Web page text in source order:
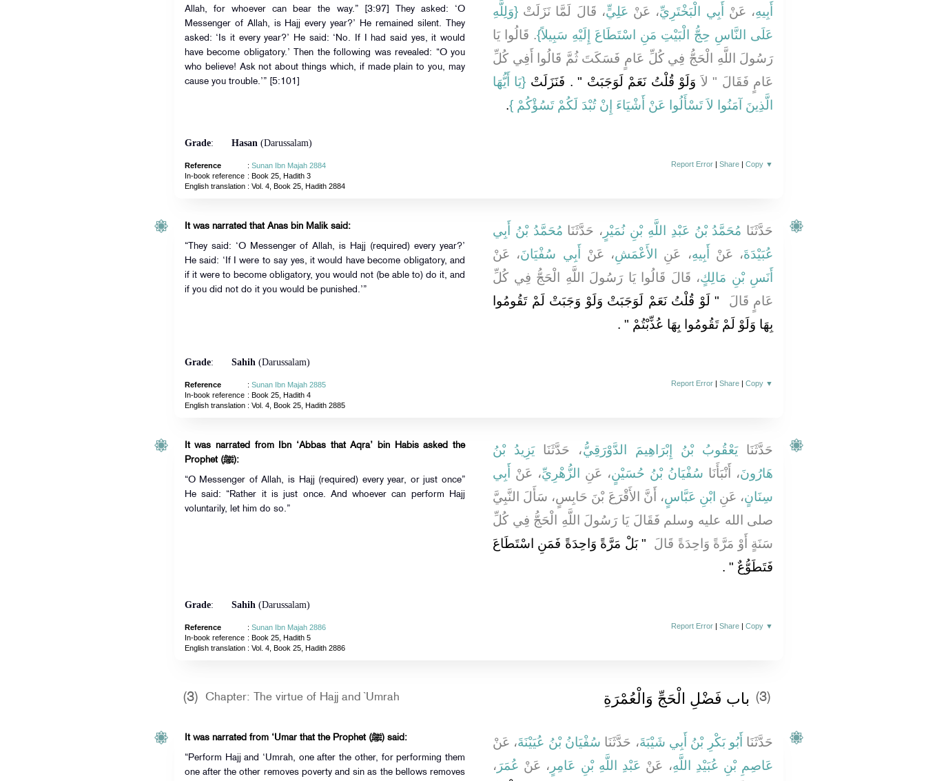
Allah, for whoever can bear the way.” [3:97] They asked: ‘O
Messenger of Allah, is Hajj every year?’ He remained silent. They
asked: ‘Is it every year?’ He said: ‘No. If I had said yes, it would
have become obligatory.’ Then the following was revealed: “O you
who believe! Ask not about things which, if made plain to you, may
cause you trouble.’” [5:101]
أَبِيهِ، عَنْ أَبِي الْبَخْتَرِيِّ، عَنْ عَلِيٍّ، قَالَ لَمَّا نَزَلَتْ ‏‏{‏وَلِلَّهِ
عَلَى النَّاسِ حِجُّ الْبَيْتِ مَنِ اسْتَطَاعَ إِلَيْهِ سَبِيلاً‏}‏‏.‏ قَالُوا يَا
رَسُولَ اللَّهِ الْحَجُّ فِي كُلِّ عَامٍ فَسَكَتَ ثُمَّ قَالُوا أَفِي كُلِّ
عَامٍ فَقَالَ ‏"‏ لاَ وَلَوْ قُلْتُ نَعَمْ لَوَجَبَتْ ‏"‏ ‏.‏ فَنَزَلَتْ ‏‏ {‏يَا أَيُّهَا
الَّذِينَ آمَنُوا لاَ تَسْأَلُوا عَنْ أَشْيَاءَ إِنْ تُبْدَ لَكُمْ تَسُؤْكُمْ ‏}‏‏.‏
Grade: Hasan(Darussalam)
Reference : Sunan Ibn Majah 2884
In-book reference : Book 25, Hadith 3
English translation: Vol. 4, Book 25, Hadith 2884
Report Error |Share |Copy ▼
It was narrated that Anas bin Malik said:
“They said: ‘O Messenger of Allah, is Hajj (required) every year?’
He said: ‘If I were to say yes, it would have become obligatory, and
if it were to become obligatory, you would not (be able to) do it, and
if you did not do it you would be punished.’”
حَدَّثَنَا مُحَمَّدُ بْنُ عَبْدِ اللَّهِ بْنِ نُمَيْرٍ ، حَدَّثَنَا مُحَمَّدُ بْنُ أَبِي
عُبَيْدَةَ، عَنْ أَبِيهِ، عَنِ الأَعْمَشِ، عَنْ أَبِي سُفْيَانَ، عَنْ
أَنَسِ بْنِ مَالِكٍ، قَالَ قَالُوا يَا رَسُولَ اللَّهِ الْحَجُّ فِي كُلِّ
عَامٍ قَالَ ‏
"‏ لَوْ قُلْتُ نَعَمْ لَوَجَبَتْ وَلَوْ وَجَبَتْ لَمْ تَقُومُوا
بِهَا وَلَوْ لَمْ تَقُومُوا بِهَا عُذِّبْتُمْ ‏"‏ ‏.‏
Grade: Sahih(Darussalam)
Reference : Sunan Ibn Majah 2885
In-book reference : Book 25, Hadith 4
English translation: Vol. 4, Book 25, Hadith 2885
Report Error |Share |Copy ▼
It was narrated from Ibn ‘Abbas that Aqra’ bin Habis asked the
Prophet (ﷺ):
“O Messenger of Allah, is Hajj (required) every year, or just once”
He said: “Rather it is just once. And whoever can perform Hajj
voluntarily, let him do so.”
حَدَّثَنَايَعْقُوبُ بْنُ إِبْرَاهِيمَ الدَّوْرَقِيُّ، حَدَّثَنَايَزِيدُ بْنُ
هَارُونَ، أَنْبَأَنَا سُفْيَانُ بْنُ حُسَيْنٍ، عَنِ الزُّهْرِيِّ، عَنْ
أَبِي
سِنَانٍ، عَنِ ابْنِ عَبَّاسٍ، أَنَّ الأَقْرَعَ بْنَ حَابِسٍ، سَأَلَ النَّبِيَّ
صلى الله عليه وسلم فَقَالَ يَا رَسُولَ اللَّهِ الْحَجُّ فِي كُلِّ
سَنَةٍ أَوْ مَرَّةً وَاحِدَةً قَالَ ‏
"‏ بَلْ مَرَّةً وَاحِدَةً فَمَنِ اسْتَطَاعَ
فَتَطَوُّعٌ ‏"‏ ‏.‏
Grade: Sahih(Darussalam)
Reference : Sunan Ibn Majah 2886
In-book reference : Book 25, Hadith 5
English translation: Vol. 4, Book 25, Hadith 2886
Report Error |Share |Copy ▼
(3) Chapter: The virtue of Hajj and `Umrah (3) باب فَضْلِ الْحَجِّ وَالْعُمْرَةِ
It was narrated from ‘Umar that the Prophet (ﷺ) said:
“Perform Hajj and ‘Umrah, one after the other, for performing them
one after the other removes poverty and sin as the bellows removes
حَدَّثَنَا أَبُو بَكْرِ بْنُ أَبِي شَيْبَةَ، حَدَّثَنَا سُفْيَانُ بْنُ عُيَيْنَةَ، عَنْ
عَاصِمِ بْنِ عُبَيْدِ اللَّهِ، عَنْ عَبْدِ اللَّهِ بْنِ عَامِرٍ ، عَنْ عُمَرَ ،